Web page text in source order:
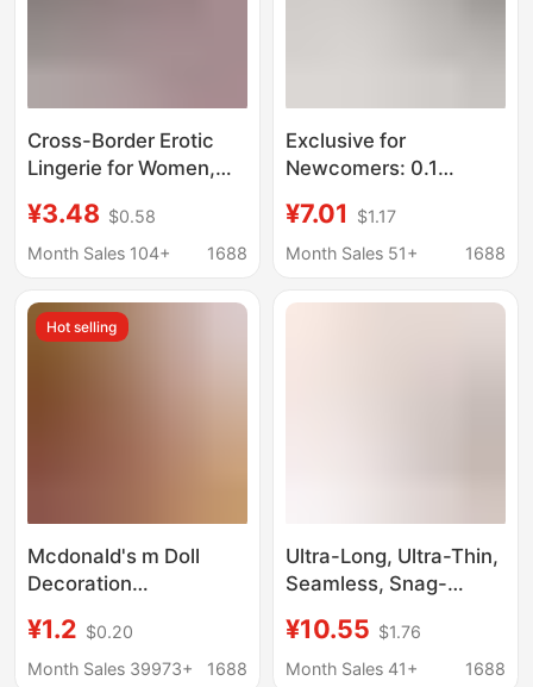
Cross-Border Erotic
Lingerie for Women,
Thong, Passionate
Open-Crotch
Lace T-Pants
¥3.48 $0.58
Month Sales 104+
1688
Exclusive for
Newcomers: 0.1
Small Drawer-Style
Cosmetic Organizer,
Solution
¥7.01
$1.17
Month Sales 51+
1688
Hot selling
Mcdonald's m Doll
Decoration
Duckbill Hat, Doll
Clothing Accessories,
¥1.2 $0.20
Month Sales 39973+
1688
Ultra-Long, Ultra-Thin,
Seamless, Snag-
Bridal Wedding Dress
Long Version Skin-
¥10.55 $1.76
Month Sales 41+
1688